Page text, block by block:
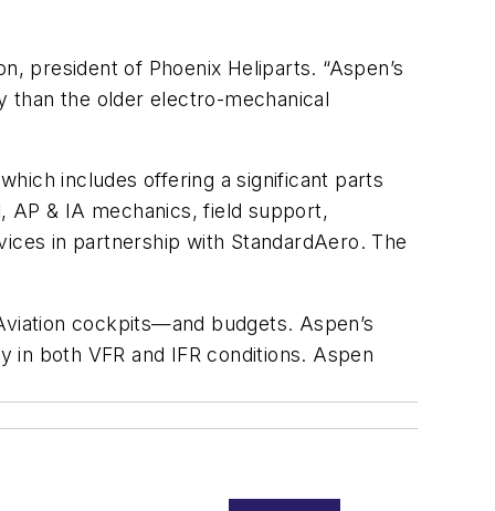
president of Phoenix Heliparts. “Aspen’s
than the older electro-mechanical
includes offering a significant parts
AP & IA mechanics, field support,
in partnership with StandardAero. The
cockpits—and budgets. Aspen’s
both VFR and IFR conditions. Aspen